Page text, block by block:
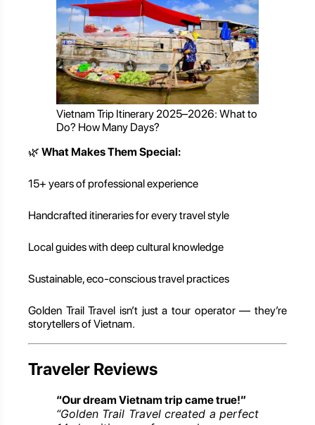
Vietnam Trip Itinerary 2025–2026: What to
Do? How Many Days?
🌿 What Makes Them Special:
15+ years of professional experience
Handcrafted itineraries for every travel style
Local guides with deep cultural knowledge
Sustainable, eco-conscious travel practices
Golden Trail Travel isn’t just a tour operator — they’re
storytellers of Vietnam.
Traveler Reviews
“Our dream Vietnam trip came true!”
“Golden Trail Travel created a perfect